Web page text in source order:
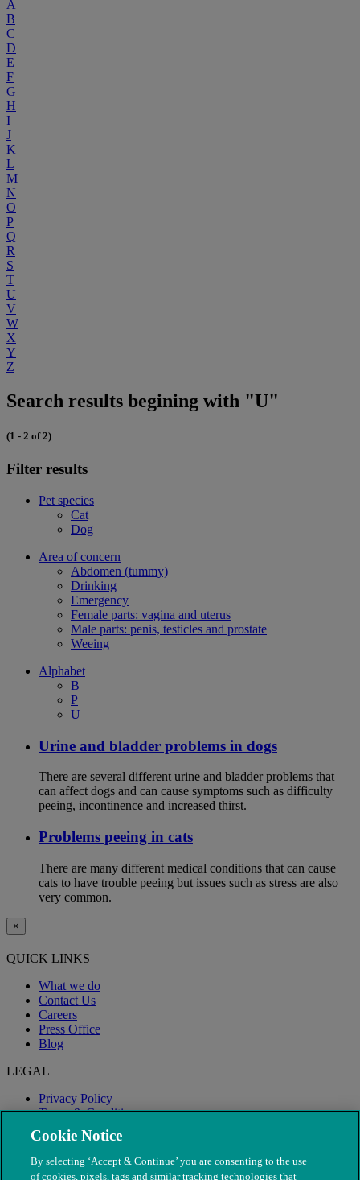
A
B
C
D
E
F
G
H
I
J
K
L
M
N
O
P
Q
R
S
T
U
V
W
X
Y
Z
Search results begining with "U"
(1 - 2 of 2)
Filter results
Pet species
Cat
Dog
Area of concern
Abdomen (tummy)
Drinking
Emergency
Female parts: vagina and uterus
Male parts: penis, testicles and prostate
Weeing
Alphabet
B
P
U
Urine and bladder problems in dogs
There are several different urine and bladder problems that
can affect dogs and can cause symptoms such as difficulty
peeing, incontinence and increased thirst.
Problems peeing in cats
There are many different medical conditions that can cause
cats to have trouble peeing but issues such as stress are also
very common.
×
QUICK LINKS
What we do
Contact Us
Careers
Press Office
Blog
LEGAL
Privacy Policy
Terms & Conditions
Modern Slavery
Cookie Notice
By selecting ‘Accept & Continue’ you are consenting to the use
of cookies, pixels, tags and similar tracking technologies that